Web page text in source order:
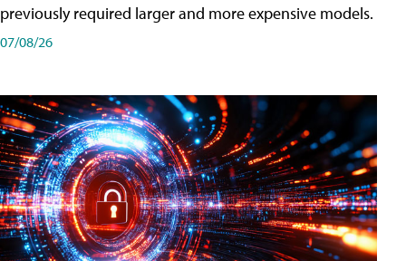
previously required larger and more expensive models.
07/08/26